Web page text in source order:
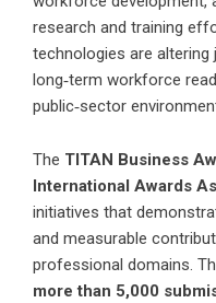
research and training
technologies are altering
long‑term workforce
public‑sector
The TITAN Business
International Awards
initiatives that
and measurable
professional domains.
more than 5,000